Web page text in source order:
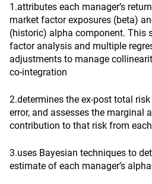
1.attributes each manager’s
market factor exposures (beta)
(historic) alpha component. This
factor analysis and multiple
adjustments to manage
co-integration
2.determines the ex-post total
error, and assesses the marginal
contribution to that risk from
3.uses Bayesian techniques to
estimate of each manager’s alpha